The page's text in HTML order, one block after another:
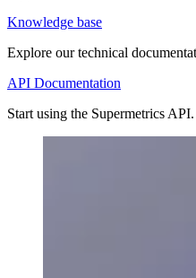
Knowledge base
Explore our technical
API Documentation
Start using the Supermetrics API.